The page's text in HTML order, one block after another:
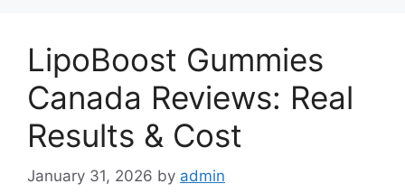
LipoBoost Gummies
Canada Reviews: Real
Results & Cost
January 31, 2026 by admin